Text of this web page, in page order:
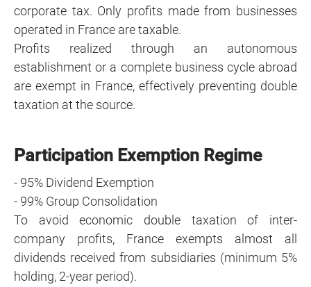
corporate tax. Only profits made from businesses
operated in France are taxable.
Profits realized through an autonomous
establishment or a complete business cycle abroad
are exempt in France, effectively preventing double
taxation at the source.
Participation Exemption Regime
- 95% Dividend Exemption
- 99% Group Consolidation
To avoid economic double taxation of inter-
company profits, France exempts almost all
dividends received from subsidiaries (minimum 5%
holding, 2-year period).